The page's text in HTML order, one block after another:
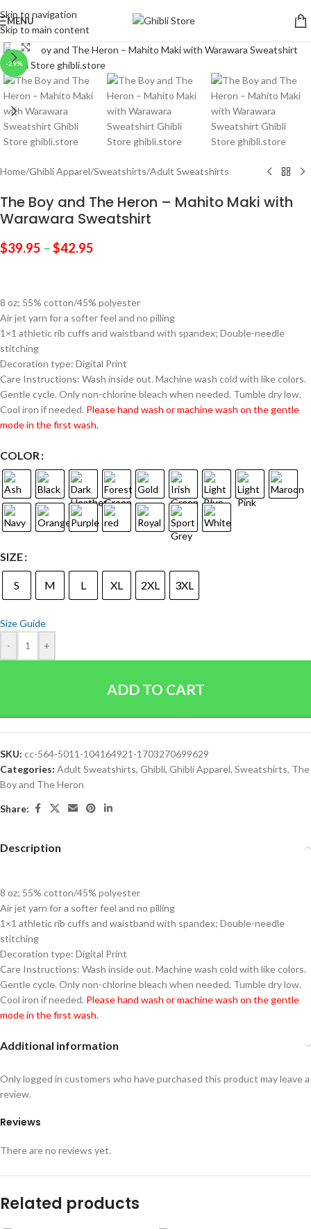
Skip to navigation
Skip to main content
MENU
-29%
Click to enlarge
Home/Ghibli Apparel/Sweatshirts/Adult Sweatshirts
The Boy and The Heron – Mahito Maki with
Warawara Sweatshirt
$39.95 – $42.95
8 oz; 55% cotton/45% polyester
Air jet yarn for a softer feel and no pilling
1×1 athletic rib cuffs and waistband with spandex; Double-needle
stitching
Decoration type: Digital Print
Care Instructions: Wash inside out. Machine wash cold with like colors.
Gentle cycle. Only non-chlorine bleach when needed. Tumble dry low.
Cool iron if needed. Please hand wash or machine wash on the gentle
mode in the first wash.
COLOR
SIZE
S M L XL 2XL 3XL
Size Guide
-
+
ADD TO CART
SKU: cc-564-5011-104164921-1703270699629
Categories: Adult Sweatshirts, Ghibli, Ghibli Apparel, Sweatshirts, The
Boy and The Heron
Share:
Description
8 oz; 55% cotton/45% polyester
Air jet yarn for a softer feel and no pilling
1×1 athletic rib cuffs and waistband with spandex; Double-needle
stitching
Decoration type: Digital Print
Care Instructions: Wash inside out. Machine wash cold with like colors.
Gentle cycle. Only non-chlorine bleach when needed. Tumble dry low.
Cool iron if needed. Please hand wash or machine wash on the gentle
mode in the first wash.
Additional information
Reviews
There are no reviews yet.
Only logged in customers who have purchased this product may leave a
review.
Related products